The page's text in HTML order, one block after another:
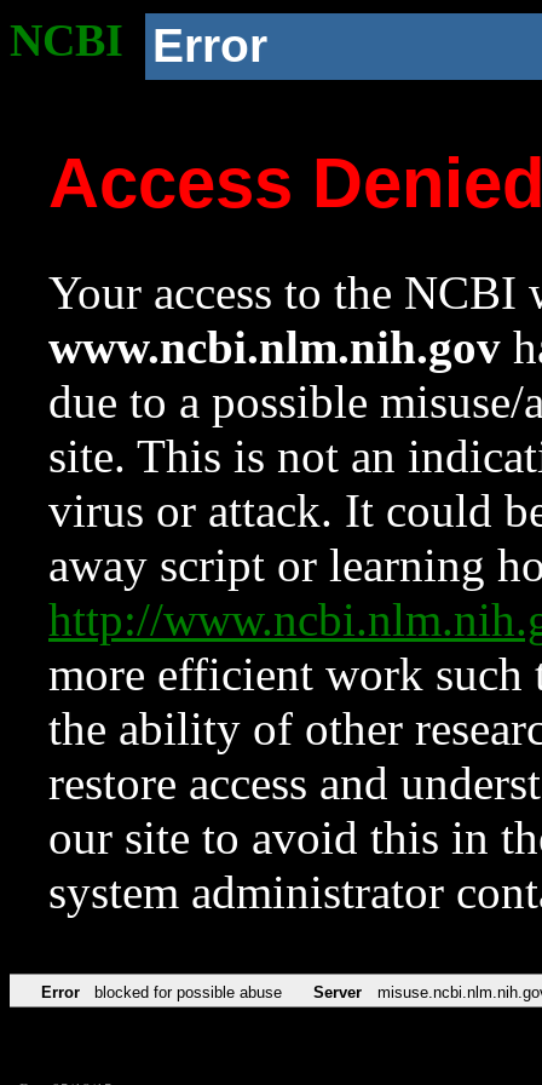
NCBI Error
Access
Your access to the NCBI
www.ncbi.nlm.nih.gov
due to a possible
site. This is not an
virus or attack. It could
away script or learning
http://
more efficient work such
the ability of other
restore access and
our site to avoid this in
system administrator
Error blocked for possible abuse Server